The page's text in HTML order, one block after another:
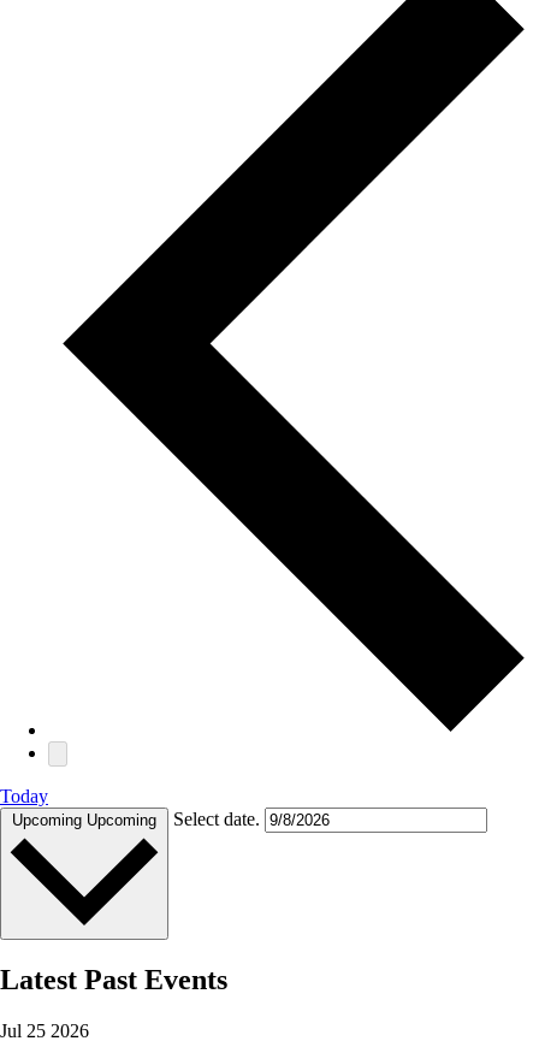
Today
Upcoming Upcoming Select date.
Latest Past Events
Jul 25 2026